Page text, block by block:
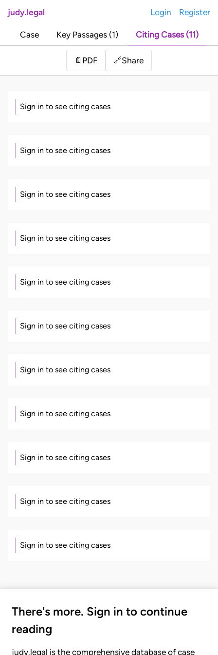
judy.legal Login Register
Case Key Passages (1) Citing Cases (11)
📄 PDF 🔗Share
Sign in to see citing cases
Sign in to see citing cases
Sign in to see citing cases
Sign in to see citing cases
Sign in to see citing cases
Sign in to see citing cases
Sign in to see citing cases
Sign in to see citing cases
Sign in to see citing cases
Sign in to see citing cases
Sign in to see citing cases
There's more. Sign in to continue
reading
judy.legal is the comprehensive database of case